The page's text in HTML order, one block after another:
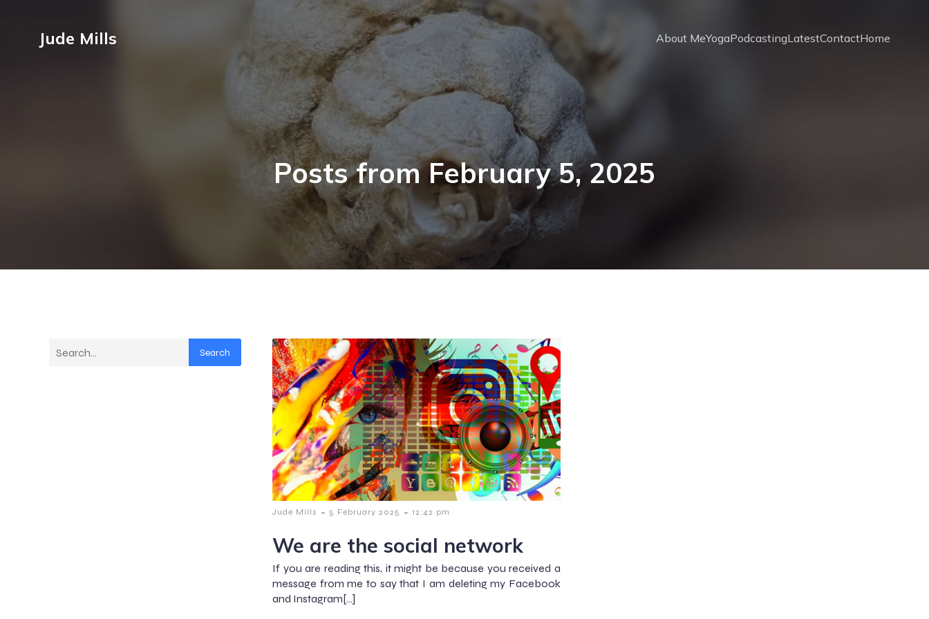
Jude Mills About MeYogaPodcastingLatestContactHome
Posts from February 5, 2025
Search
Jude Mills - 5 February 2025 - 12:42 pm
We are the social network
If you are reading this, it might be because you received a
message from me to say that I am deleting my Facebook
and Instagram[…]